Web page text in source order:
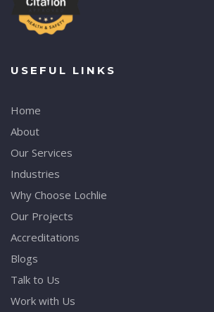
USEFUL LINKS
Home
About
Our Services
Industries
Why Choose Lochlie
Our Projects
Accreditations
Blogs
Talk to Us
Work with Us